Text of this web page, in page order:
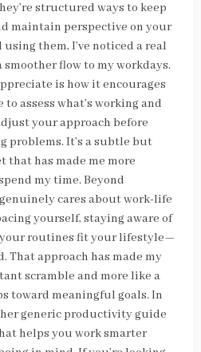
structured ways to keep
maintain perspective on your
them, I’ve noticed a real
flow to my workdays.
is how it encourages
assess what’s working and
your approach before
problems. It’s a subtle but
has made me more
my time. Beyond
cares about work-life
yourself, staying aware of
routines fit your lifestyle—
That approach has made my
scramble and more like a
toward meaningful goals. In
generic productivity guide
helps you work smarter